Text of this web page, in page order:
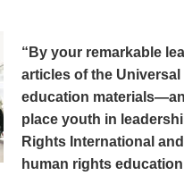
“By your remarkable
articles of the
education
place youth in
Rights International
human rights